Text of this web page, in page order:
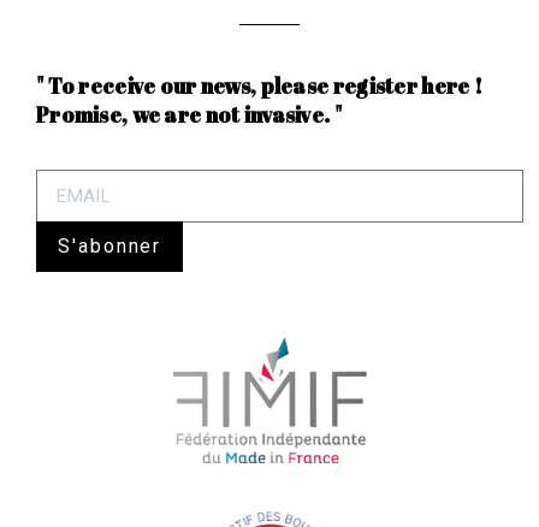
" To receive our news, please register here !
Promise, we are not invasive. "
S'abonner